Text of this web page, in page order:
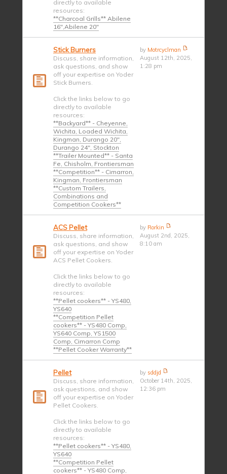
directly to available
resources:
**Charcoal Grills** Abilene
16",Abilene 20"
Stick Burners
Discuss, share information,
ask questions, and show
off your expertise on Yoder
Stick Burners.
Click the links below to go
directly to available
resources:
**Backyard** - Cheyenne,
Wichita, Loaded Wichita,
Kingman, Durango 20",
Durango 24", Stockton
**Trailer Mounted** - Santa
Fe, Chisholm, Frontiersman
**Competition** - Cimarron,
Kingman, Frontiersman
**Custom Trailers,
Combinations and
Competition Cookers**
by Motrcyclman
August 12th, 2025,
1:28 pm
ACS Pellet
Discuss, share information,
ask questions, and show
off your expertise on Yoder
ACS Pellet Cookers.
Click the links below to go
directly to available
resources:
**Pellet cookers** - YS480,
YS640
**Competition Pellet
cookers** - YS480 Comp,
YS640 Comp, YS1500
Comp, Cimarron Comp
**Pellet Cooker Warranty**
by Rorkin
August 2nd, 2025,
8:10 am
Pellet
Discuss, share information,
ask questions, and show
off your expertise on Yoder
Pellet Cookers.
Click the links below to go
directly to available
resources:
**Pellet cookers** - YS480,
YS640
**Competition Pellet
cookers** - YS480 Comp,
by sddjd
October 14th, 2025,
12:36 pm